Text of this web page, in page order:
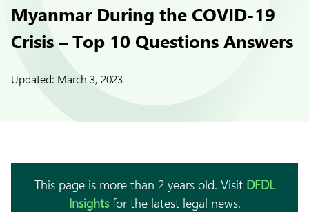
Myanmar During the COVID-19
Crisis – Top 10 Questions Answers
Updated: March 3, 2023
This page is more than 2 years old. Visit DFDL
Insightsfor the latest legal news.